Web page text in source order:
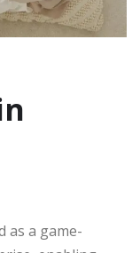
as a game-